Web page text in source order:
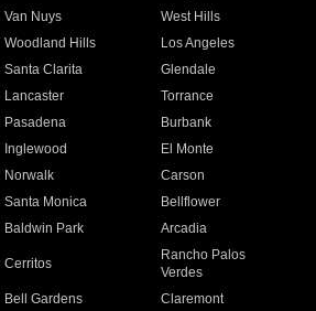
Van Nuys
West Hills
Woodland Hills
Los Angeles
Santa Clarita
Glendale
Lancaster
Torrance
Pasadena
Burbank
Inglewood
El Monte
Norwalk
Carson
Santa Monica
Bellflower
Baldwin Park Arcadia
Cerritos
Rancho Palos
Verdes
Bell Gardens
Claremont